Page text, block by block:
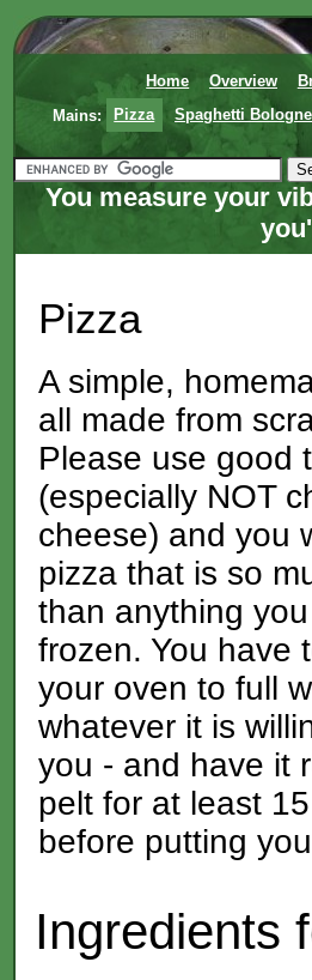
Home Overview
Mains:
Pizza Spaghetti
You measure your
Pizza
A simple,
all made from
Please use good
(especially NOT
cheese) and you
pizza that is so
than anything
frozen. You have
your oven to full
whatever it is
you - and have it
pelt for at least
before putting
Ingredients